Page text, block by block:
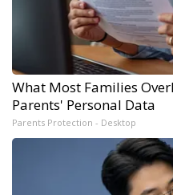
What Most Families
Parents' Personal Data
Parents Protection - Desktop